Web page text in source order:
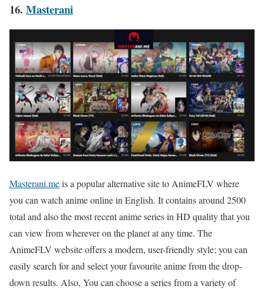
16. Masterani
Masterani.meis a popular alternative site to AnimeFLV where
you can watch anime online in English. It contains around 2500
total and also the most recent anime series in HD quality that you
can view from wherever on the planet at any time. The
AnimeFLV website offers a modern, user-friendly style; you can
easily search for and select your favourite anime from the drop-
down results. Also, You can choose a series from a variety of